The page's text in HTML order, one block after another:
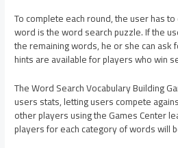
To complete each round, the user has
word is the word search puzzle. If the
the remaining words, he or she can ask
hints are available for players who win
The Word Search Vocabulary Building
users stats, letting users compete
other players using the Games Center
players for each category of words will